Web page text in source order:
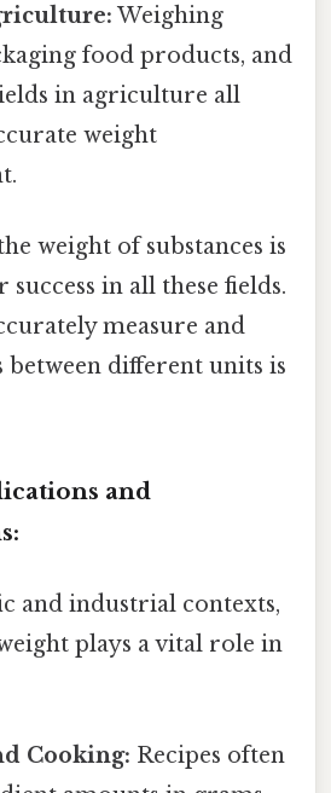
Weighing
food products, and
in agriculture all
weight
weight of substances is
in all these fields.
measure and
between different units is
and
and industrial contexts,
plays a vital role in
Cooking: Recipes often